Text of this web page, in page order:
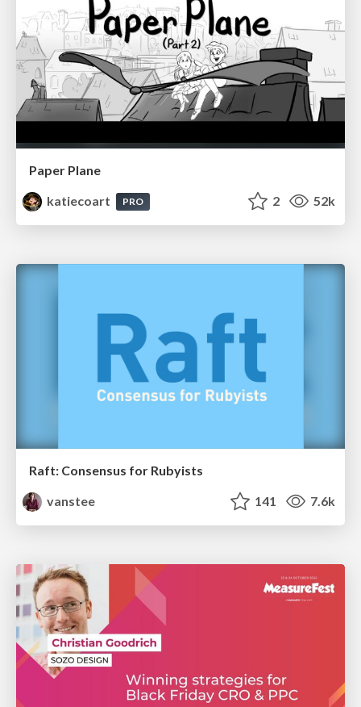
Paper Plane
katiecoart
PRO 2 52k
Raft: Consensus for Rubyists
vanstee
141 7.6k